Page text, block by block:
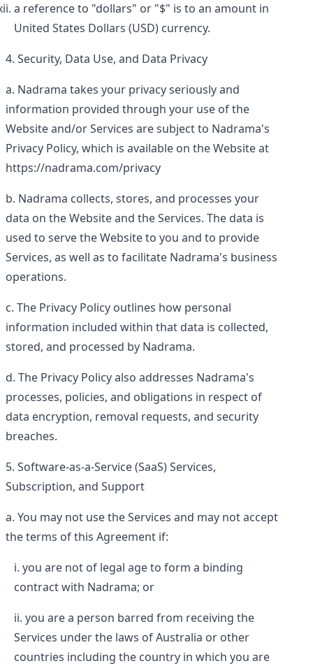
a reference to "dollars" or "$" is to an amount in
United States Dollars (USD) currency.
Security, Data Use, and Data Privacy
Nadrama takes your privacy seriously and
information provided through your use of the
Website and/or Services are subject to Nadrama's
Privacy Policy, which is available on the Website at
https://nadrama.com/privacy
Nadrama collects, stores, and processes your
data on the Website and the Services. The data is
used to serve the Website to you and to provide
Services, as well as to facilitate Nadrama's business
operations.
The Privacy Policy outlines how personal
information included within that data is collected,
stored, and processed by Nadrama.
The Privacy Policy also addresses Nadrama's
processes, policies, and obligations in respect of
data encryption, removal requests, and security
breaches.
Software-as-a-Service (SaaS) Services,
Subscription, and Support
You may not use the Services and may not accept
the terms of this Agreement if:
you are not of legal age to form a binding
contract with Nadrama; or
you are a person barred from receiving the
Services under the laws of Australia or other
countries including the country in which you are